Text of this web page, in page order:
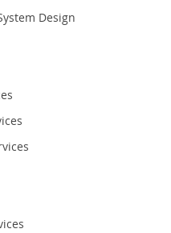
Design